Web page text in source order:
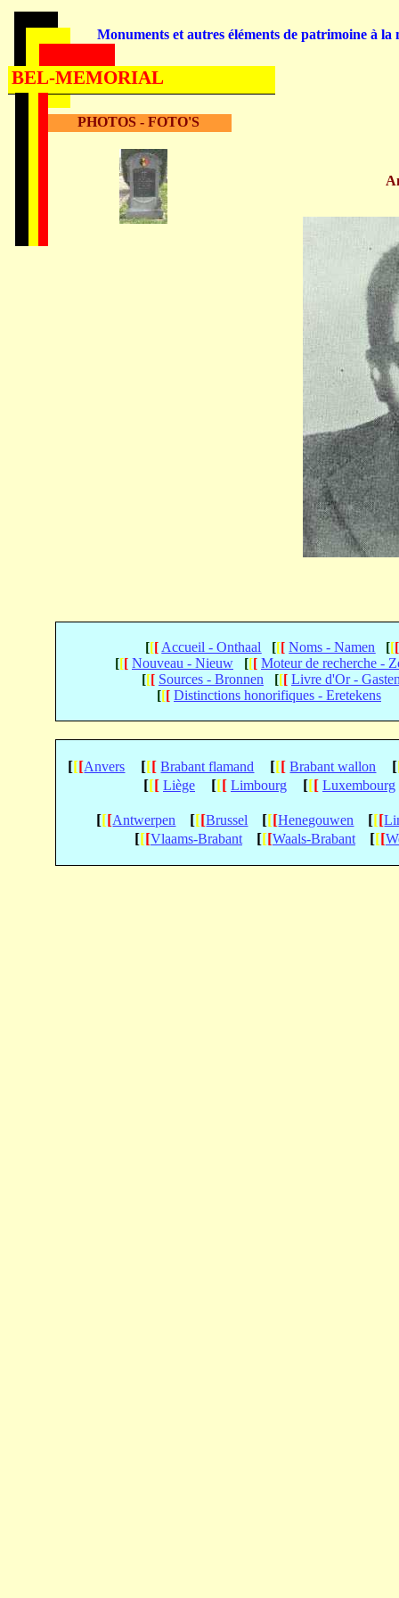
PHOTOS - FOTO'S
[[[ Accueil - Onthaal [[[ Noms - Namen [[[
[[[ Nouveau - Nieuw [[[ Moteur de recherche -
[[[ Sources - Bronnen [[[ Livre d'Or -
[[[ Distinctions honorifiques - Eretekens
[[[Anvers [[[ Brabant flamand [[[ Brabant wallon [
[[[ Liège [[[ Limbourg [[[ Luxembourg
[[[Antwerpen [[[Brussel [[[Henegouwen [[[
[[[Vlaams-Brabant [[[Waals-Brabant [[[
Monuments et autres éléments de patrimoine à la
BEL-MEMORIAL